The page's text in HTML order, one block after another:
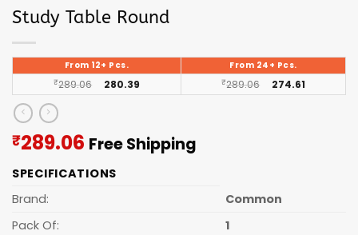
Study Table Round
From 12+ Pcs. From 24+ Pcs.
₹289.06 280.39 ₹289.06 274.61
₹289.06 Current
is:
Free Shipping
SPECIFICATIONS
Brand:
Common
Pack Of:
1